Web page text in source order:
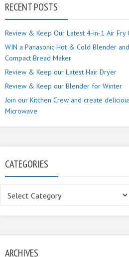
RECENT POSTS
Review & Keep Our Latest 4-in-1 Air Fry
WIN a Panasonic Hot & Cold Blender
Compact Bread Maker
Review & Keep our Latest Hair Dryer
Review & Keep our Blender for Winter
Join our Kitchen Crew and create
Microwave
CATEGORIES
ARCHIVES